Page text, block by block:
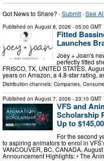
Got News to Share? ·Submit ·See All
Published on August 8, 2026 - 05:00 GMT
Fitted
Launches
Joey + Joan's
perfectly fitted
FRISCO, TX, UNITED STATES,
years on Amazon, a 4.8-star rating,
Distribution channels: Companies,
Published on August 7, 2026 - 23:10 GMT
VFS and
Scholarship
Up to
For the second
to aspiring animators to enrol in
VANCOUVER, BC, CANADA,
Announcement Highlights: • The